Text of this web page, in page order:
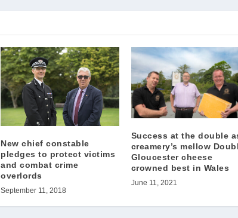
New chief constable
pledges to protect victims
and combat crime
overlords
September 11, 2018
Success at the double
creamery’s mellow
Gloucester cheese
crowned best in Wales
June 11, 2021